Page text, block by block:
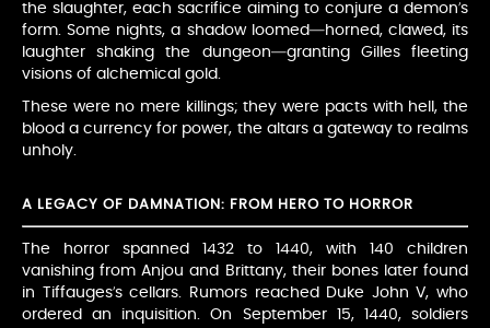
the slaughter, each sacrifice aiming to conjure a demon’s
form. Some nights, a shadow loomed—horned, clawed, its
laughter shaking the dungeon—granting Gilles fleeting
visions of alchemical gold.
These were no mere killings; they were pacts with hell, the
blood a currency for power, the altars a gateway to realms
unholy.
A LEGACY OF DAMNATION: FROM HERO TO HORROR
The horror spanned 1432 to 1440, with 140 children
vanishing from Anjou and Brittany, their bones later found
in Tiffauges’s cellars. Rumors reached Duke John V, who
ordered an inquisition. On September 15, 1440, soldiers